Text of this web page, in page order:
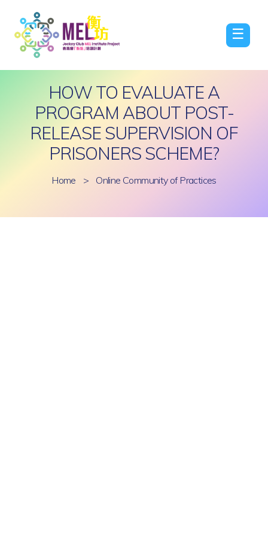
☰
HOW TO EVALUATE A
PROGRAM ABOUT POST-
RELEASE SUPERVISION OF
PRISONERS SCHEME?
Home > Online Community of Practices